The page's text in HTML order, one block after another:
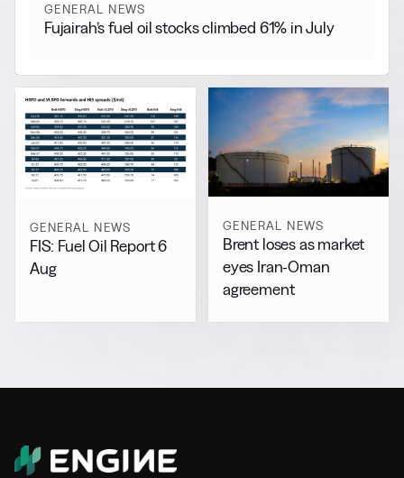
GENERAL NEWS
Fujairah’s fuel oil stocks climbed 61% in July
GENERAL NEWS
FIS: Fuel Oil Report 6
Aug
GENERAL NEWS
Brent loses as market
eyes Iran-Oman
agreement